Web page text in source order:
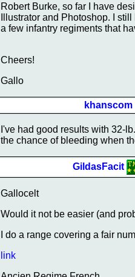
Robert Burke, so far I have
Illustrator and Photoshop. I
a few infantry regiments that
Cheers!
Gallo
khanscom
I've had good results with 32-
the chance of bleeding when
GildasFacit
Gallocelt
Would it not be easier (and
I do a range covering a fair
link